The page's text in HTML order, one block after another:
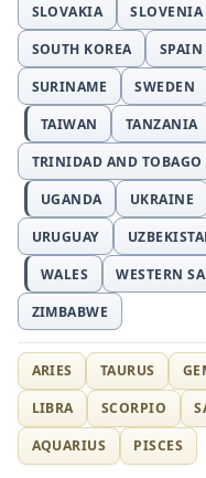
SLOVAKIA
SLOVENIA
SOUTH KOREA
SPAIN
SURINAME
SWEDEN
TAIWAN
TANZANIA
TRINIDAD AND TOBAGO
UGANDA
UKRAINE
URUGUAY
WALES
WESTERN
ZIMBABWE
ARIES TAURUS
LIBRA
SCORPIO
AQUARIUS
PISCES